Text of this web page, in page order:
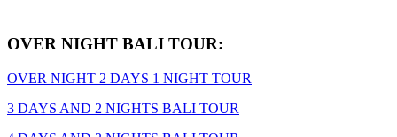
OVER NIGHT BALI TOUR:
OVER NIGHT 2 DAYS 1 NIGHT TOUR
3 DAYS AND 2 NIGHTS BALI TOUR